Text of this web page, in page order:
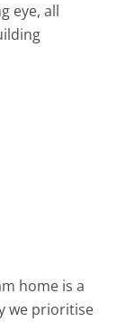
eye, all
home is a
we prioritise